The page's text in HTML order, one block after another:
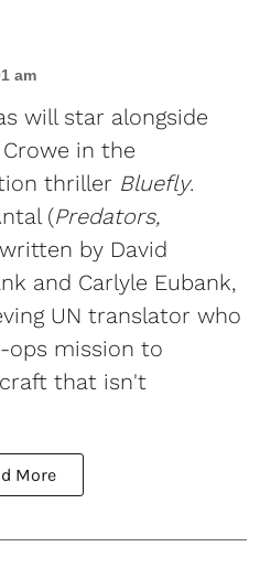
am
will star alongside
in the
thriller Bluefly.
(Predators,
by David
and Carlyle Eubank,
UN translator who
ops mission to
that isn't
More